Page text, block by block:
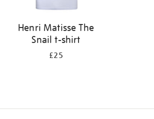
Henri Matisse The
Snail t-shirt
£25